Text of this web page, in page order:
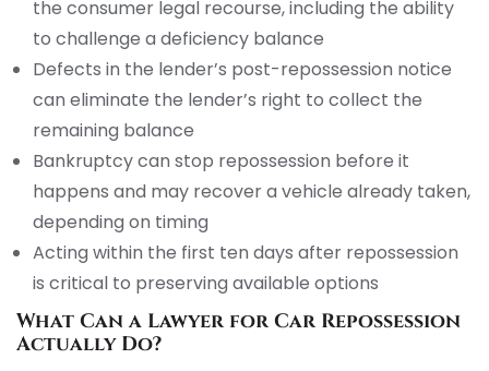
the consumer legal recourse, including the ability
to challenge a deficiency balance
Defects in the lender’s post-repossession notice
can eliminate the lender’s right to collect the
remaining balance
Bankruptcy can stop repossession before it
happens and may recover a vehicle already taken,
depending on timing
Acting within the first ten days after repossession
is critical to preserving available options
What Can a Lawyer for Car Repossession
Actually Do?